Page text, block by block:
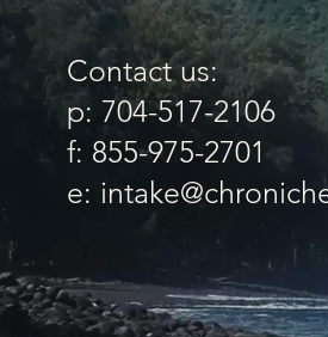
Contact us:
p: 704-517-2106
f: 855-975-2701
e: